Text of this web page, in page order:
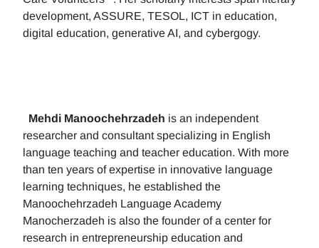
development, ASSURE, TESOL, ICT in education,
digital education, generative AI, and cybergogy.
Mehdi Manoochehrzadeh is an independent
researcher and consultant specializing in English
language teaching and teacher education. With more
than ten years of expertise in innovative language
learning techniques, he established the
Manoochehrzadeh Language Academy
Manocherzadeh is also the founder of a center for
research in entrepreneurship education and